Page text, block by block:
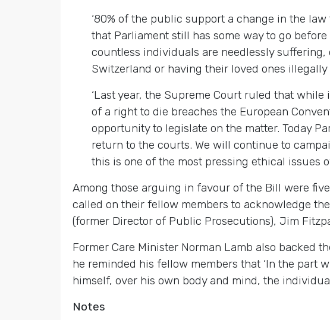
‘80% of the public support a change in the
that Parliament still has some way to go
countless individuals are needlessly
Switzerland or having their loved ones
‘Last year, the Supreme Court ruled that
of a right to die breaches the European
opportunity to legislate on the matter. Today
return to the courts. We will continue to
this is one of the most pressing ethical issues
Among those arguing in favour of the Bill were
called on their fellow members to acknowledge
(former Director of Public Prosecutions), Jim
Former Care Minister Norman Lamb also backed
he reminded his fellow members that ‘In the part
himself, over his own body and mind, the
Notes